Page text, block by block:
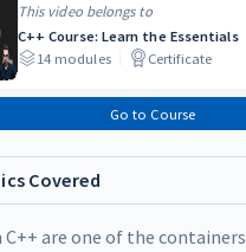
This video belongs to
C++ Course: Learn the Essentials
14modules Certificate
Go to Course
Covered
C++ are one of the